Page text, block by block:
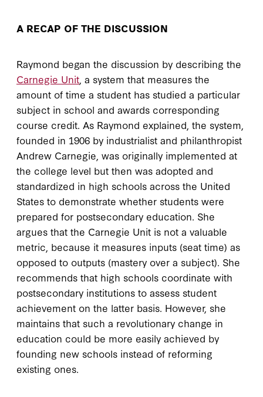
A RECAP OF THE DISCUSSION
Raymond began the discussion by describing the
Carnegie Unit , a system that measures the
amount of time a student has studied a particular
subject in school and awards corresponding
course credit. As Raymond explained, the system,
founded in 1906 by industrialist and philanthropist
Andrew Carnegie, was originally implemented at
the college level but then was adopted and
standardized in high schools across the United
States to demonstrate whether students were
prepared for postsecondary education. She
argues that the Carnegie Unit is not a valuable
metric, because it measures inputs (seat time) as
opposed to outputs (mastery over a subject). She
recommends that high schools coordinate with
postsecondary institutions to assess student
achievement on the latter basis. However, she
maintains that such a revolutionary change in
education could be more easily achieved by
founding new schools instead of reforming
existing ones.